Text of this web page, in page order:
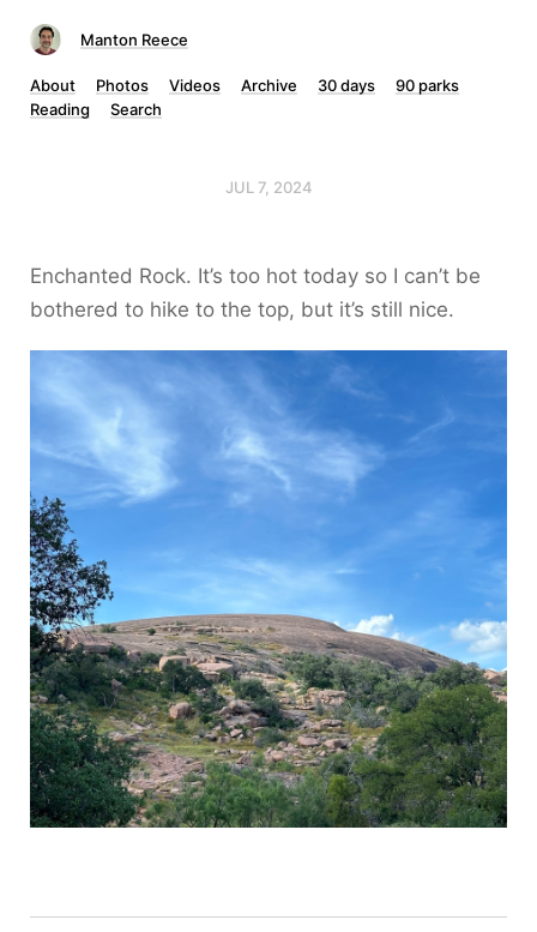
Manton Reece
About Photos Videos Archive 30 days
90 parks
Reading
Search
JUL 7, 2024
Enchanted Rock. It’s too hot today so I can’t be
bothered to hike to the top, but it’s still nice.